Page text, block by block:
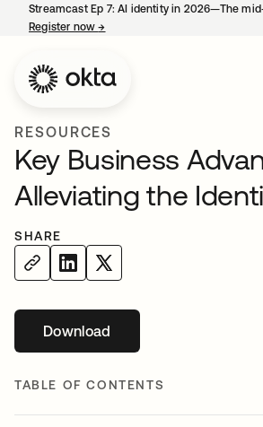
Streamcast Ep 7: AI identity in 2026—The
Register now→
RESOURCES
Key Business
Alleviating the
SHARE
Downloadopens in a new tab
TABLE OF CONTENTS